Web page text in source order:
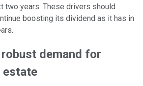
two years. These drivers should
boosting its dividend as it has in
demand for
estate